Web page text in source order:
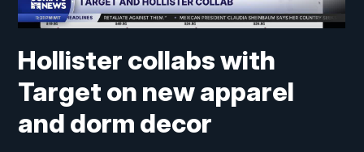
Hollister collabs with
Target on new apparel
and dorm decor